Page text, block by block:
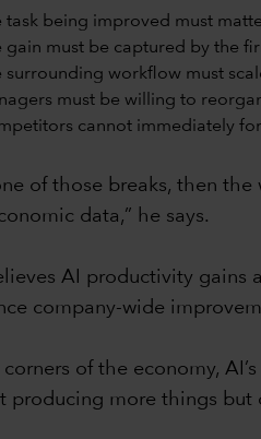
task being improved must
gain must be captured by the
surrounding workflow must
must be willing to
cannot immediately
of those breaks, then
data,” he says.
AI productivity gains
company-wide
corners of the economy,
producing more things